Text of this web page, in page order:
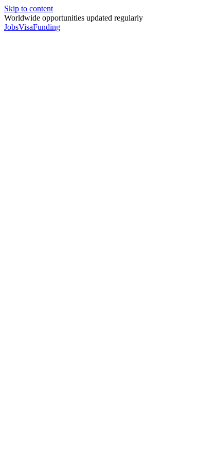
Skip to content
Worldwide opportunities updated regularly
JobsVisaFunding